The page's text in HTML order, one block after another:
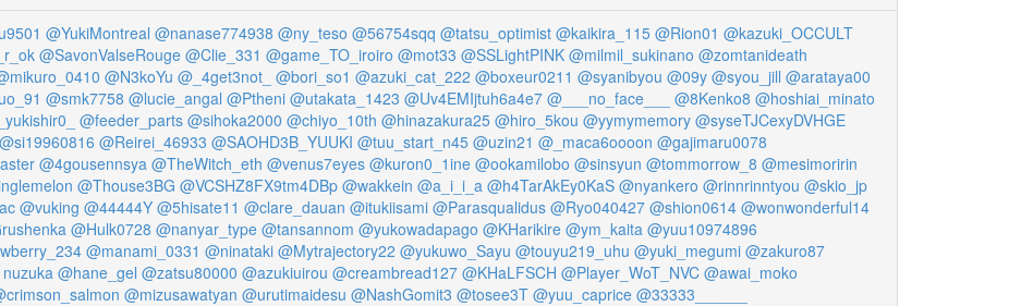
@YukiMontreal @nanase774938 @ny_teso @56754sqq @tatsu_optimist @kaikira_115 @Rion01 @kazuki_OCCULT
@SavonValseRouge @Clie_331 @game_TO_iroiro @mot33 @SSLightPINK @milmil_sukinano @zomtanideath
@N3koYu @_4get3not_ @bori_so1 @azuki_cat_222 @boxeur0211 @syanibyou @09y @syou_jill @arataya00
@smk7758 @lucie_angal @Ptheni @utakata_1423 @Uv4EMIjtuh6a4e7 @___no_face___ @8Kenko8 @hoshiai_minato
@feeder_parts @sihoka2000 @chiyo_10th @hinazakura25 @hiro_5kou @yymymemory @syseTJCexyDVHGE
@si19960816 @Reirei_46933 @SAOHD3B_YUUKI @tuu_start_n45 @uzin21 @_maca6oooon @gajimaru0078
@4gousennsya @TheWitch_eth @venus7eyes @kuron0_1ine @ookamilobo @sinsyun @tommorrow_8 @mesimoririn
@Thouse3BG @VCSHZ8FX9tm4DBp @wakkein @a_i_i_a @h4TarAkEy0KaS @nyankero @rinnrinntyou @skio_jp
@vuking @44444Y @5hisate11 @clare_dauan @itukiisami @Parasqualidus @Ryo040427 @shion0614 @wonwonderful14
@Hulk0728 @nanyar_type @tansannom @yukowadapago @KHarikire @ym_kaita @yuu10974896
@manami_0331 @ninataki @Mytrajectory22 @yukuwo_Sayu @touyu219_uhu @yuki_megumi @zakuro87
@hane_gel @zatsu80000 @azukiuirou @creambread127 @KHaLFSCH @Player_WoT_NVC @awai_moko
@mizusawatyan @urutimaidesu @NashGomit3 @tosee3T @yuu_caprice @33333______